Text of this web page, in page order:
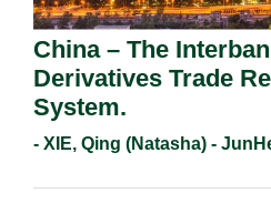
China – The
Derivatives Trade
System.
- XIE, Qing (Natasha) -